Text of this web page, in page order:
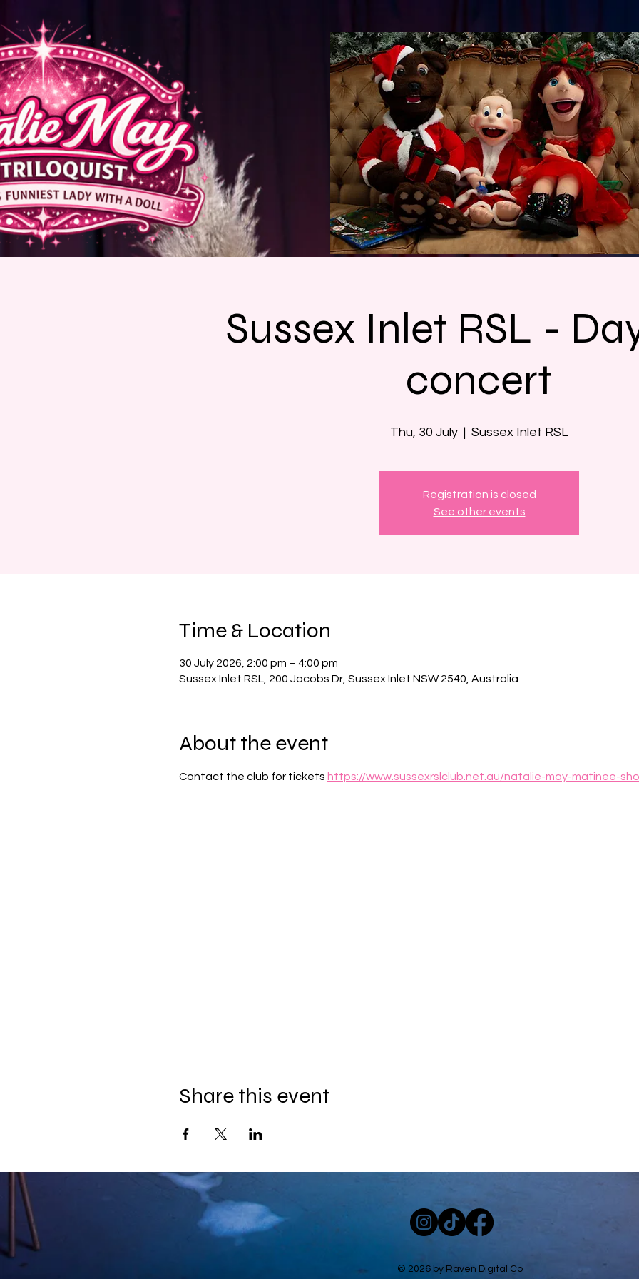
Sussex Inlet RSL -
concert
Thu, 30 July
  |
Sussex Inlet RSL
Registration is closed
See other events
Time & Location
30 July 2026, 2:00 pm – 4:00 pm
Sussex Inlet RSL, 200 Jacobs Dr, Sussex Inlet NSW 2540, Australia
About the event
Contact the club for tickets https://www.sussexrslclub.net.au/natalie-may-matinee-
Share this event
© 2026 by Raven Digital Co